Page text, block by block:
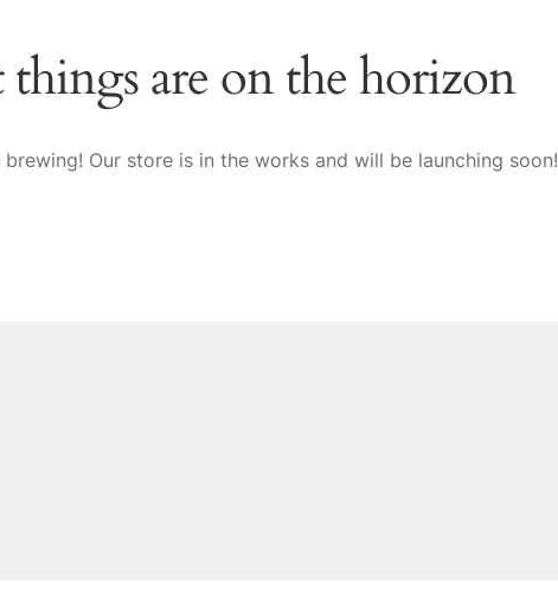
things are on the horizon
Our store is in the works and will be launching soon!